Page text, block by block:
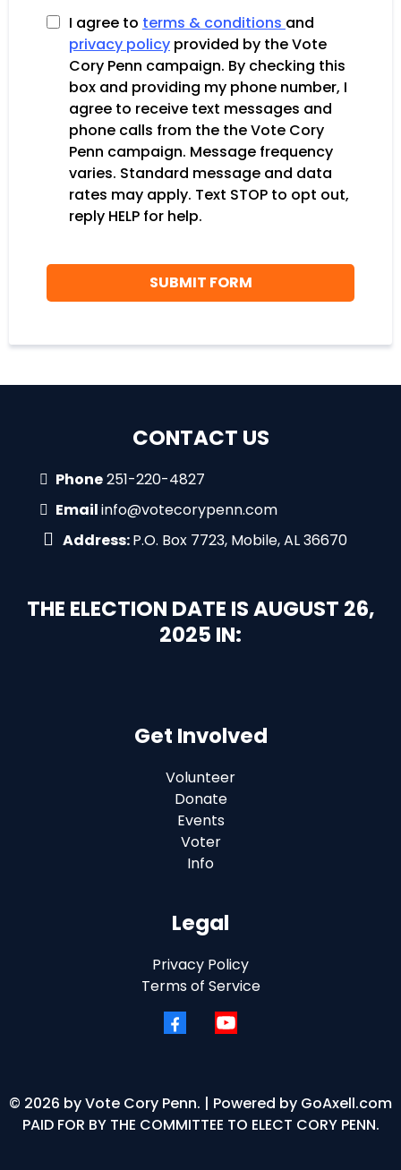
I agree to terms & conditions and
privacy policy provided by the Vote
Cory Penn campaign. By checking this
box and providing my phone number, I
agree to receive text messages and
phone calls from the the Vote Cory
Penn campaign. Message frequency
varies. Standard message and data
rates may apply. Text STOP to opt out,
reply HELP for help.
SUBMIT FORM
CONTACT US
Phone251-220-4827
Emailinfo@votecorypenn.com
Address:P.O. Box 7723, Mobile, AL 36670
THE ELECTION DATE IS AUGUST 26,
2025 IN:
Get Involved
Volunteer
Donate
Events
Voter
Info
Legal
Privacy Policy
Terms of Service
© 2026 by Vote Cory Penn. | Powered by GoAxell.com
PAID FOR BY THE COMMITTEE TO ELECT CORY PENN.